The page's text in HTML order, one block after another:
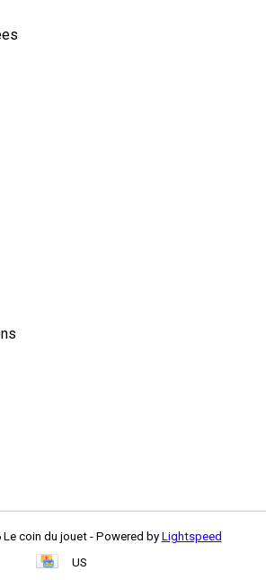
coin du jouet - Powered by Lightspeed
US